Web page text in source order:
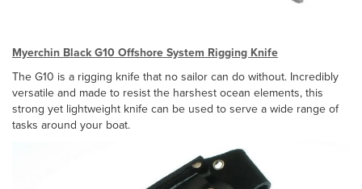
Myerchin Black G10 Offshore System Rigging Knife
The G10 is a rigging knife that no sailor can do without. Incredibly
versatile and made to resist the harshest ocean elements, this
strong yet lightweight knife can be used to serve a wide range of
tasks around your boat.